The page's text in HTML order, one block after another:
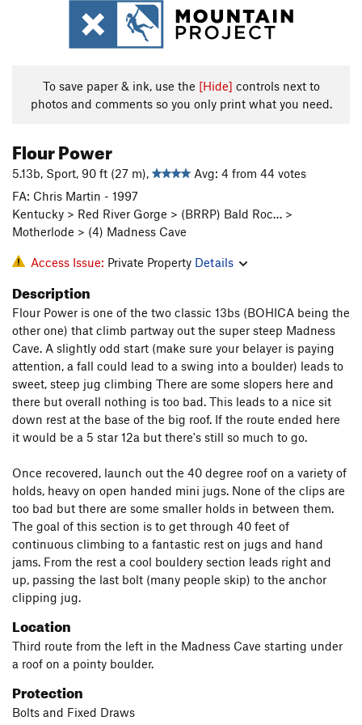
To save paper & ink, use the [Hide] controls next to
photos and comments so you only print what you need.
Flour Power
5.13b, Sport, 90 ft (27 m),
Avg: 4 from 44 votes
FA: Chris Martin - 1997
Kentucky > Red River Gorge > (BRRP) Bald Roc… >
Motherlode > (4) Madness Cave
Access Issue: Private Property Details
Description
Flour Power is one of the two classic 13bs (BOHICA being the
other one) that climb partway out the super steep Madness
Cave. A slightly odd start (make sure your belayer is paying
attention, a fall could lead to a swing into a boulder) leads to
sweet, steep jug climbing There are some slopers here and
there but overall nothing is too bad. This leads to a nice sit
down rest at the base of the big roof. If the route ended here
it would be a 5 star 12a but there's still so much to go.
Once recovered, launch out the 40 degree roof on a variety of
holds, heavy on open handed mini jugs. None of the clips are
too bad but there are some smaller holds in between them.
The goal of this section is to get through 40 feet of
continuous climbing to a fantastic rest on jugs and hand
jams. From the rest a cool bouldery section leads right and
up, passing the last bolt (many people skip) to the anchor
clipping jug.
Location
Third route from the left in the Madness Cave starting under
a roof on a pointy boulder.
Protection
Bolts and Fixed Draws